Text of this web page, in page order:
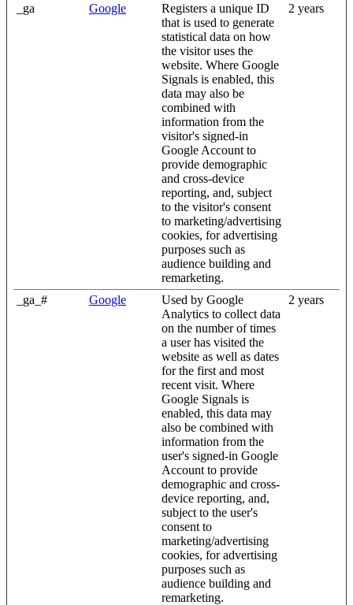
_ga Google
Registers a unique ID
that is used to generate
statistical data on how
the visitor uses the
website. Where Google
Signals is enabled, this
data may also be
combined with
information from the
visitor's signed-in
Google Account to
provide demographic
and cross-device
reporting, and, subject
to the visitor's consent
to marketing/advertising
cookies, for advertising
purposes such as
audience building and
remarketing.
2 years
_ga_# Google
Used by Google
Analytics to collect data
on the number of times
a user has visited the
website as well as dates
for the first and most
recent visit. Where
Google Signals is
enabled, this data may
also be combined with
information from the
user's signed-in Google
Account to provide
demographic and cross-
device reporting, and,
subject to the user's
consent to
marketing/advertising
cookies, for advertising
purposes such as
audience building and
remarketing.
2 years